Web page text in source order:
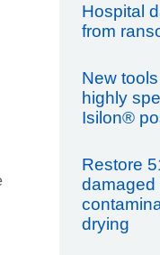
Hospital
from
New
highly
Isilon®
Restore
damaged
drying